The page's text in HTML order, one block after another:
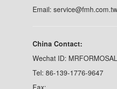
Email: service@fmh.com.tw
China Contact:
Wechat ID:
Tel: 86-139-1776-9647
Fax: